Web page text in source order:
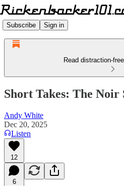
Subscribe Sign in
Read distraction-
Short Takes: The Noir
Andy White
Dec 20, 2025
Listen
12
6